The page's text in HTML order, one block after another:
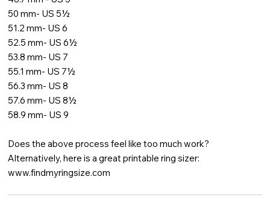
50 mm- US 5½
51.2 mm- US 6
52.5 mm- US 6½
53.8 mm- US 7
55.1 mm- US 7½
56.3 mm- US 8
57.6 mm- US 8½
58.9 mm- US 9
Does the above process feel like too much work?
Alternatively, here is a great printable ring sizer:
www.findmyringsize.com